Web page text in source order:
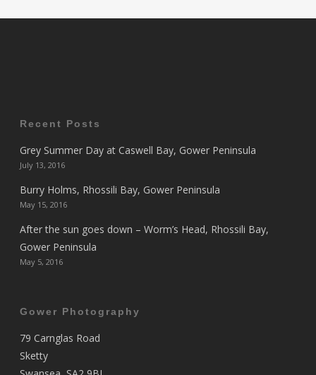
Recent Posts
Grey Summer Day at Caswell Bay, Gower Peninsula
July 13, 2016
Burry Holms, Rhossili Bay, Gower Peninsula
May 15, 2016
After the sun goes down – Worm’s Head, Rhossili Bay,
Gower Peninsula
May 5, 2016
Gower Photography
79 Carnglas Road
Sketty